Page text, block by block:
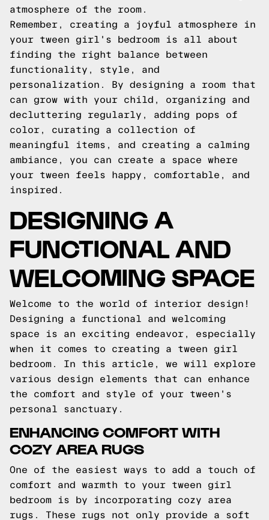
atmosphere of the room.
Remember, creating a joyful atmosphere in
your tween girl's bedroom is all about
finding the right balance between
functionality, style, and
personalization. By designing a room that
can grow with your child, organizing and
decluttering regularly, adding pops of
color, curating a collection of
meaningful items, and creating a calming
ambiance, you can create a space where
your tween feels happy, comfortable, and
inspired.
DESIGNING A
FUNCTIONAL AND
WELCOMING SPACE
Welcome to the world of interior design!
Designing a functional and welcoming
space is an exciting endeavor, especially
when it comes to creating a tween girl
bedroom. In this article, we will explore
various design elements that can enhance
the comfort and style of your tween's
personal sanctuary.
ENHANCING COMFORT WITH
COZY AREA RUGS
One of the easiest ways to add a touch of
comfort and warmth to your tween girl
bedroom is by incorporating cozy area
rugs. These rugs not only provide a soft